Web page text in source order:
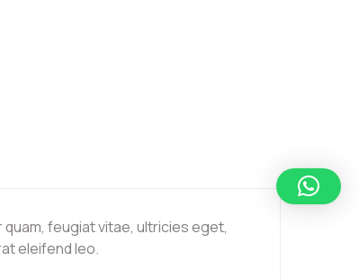
feugiat vitae, ultricies eget,
eleifend leo.